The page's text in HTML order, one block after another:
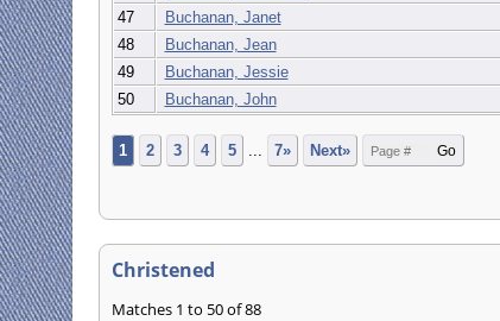
47
Buchanan, Janet
48
Buchanan, Jean
49
Buchanan, Jessie
50
Buchanan, John
1 2 3 4 5 7» Next»
Christened
Matches 1 to 50 of 88